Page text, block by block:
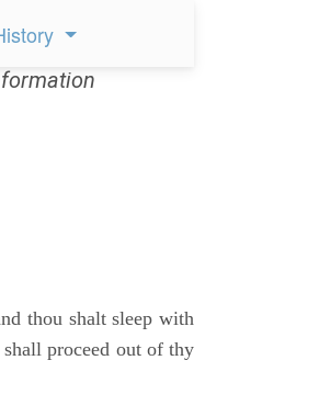
thou shalt sleep with
proceed out of thy